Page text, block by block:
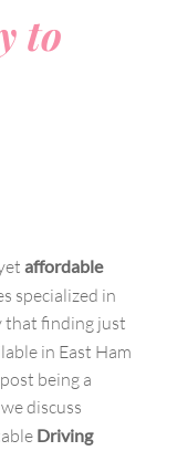
to
affordable
specialized in
that finding just
in East Ham
being a
discuss
Driving